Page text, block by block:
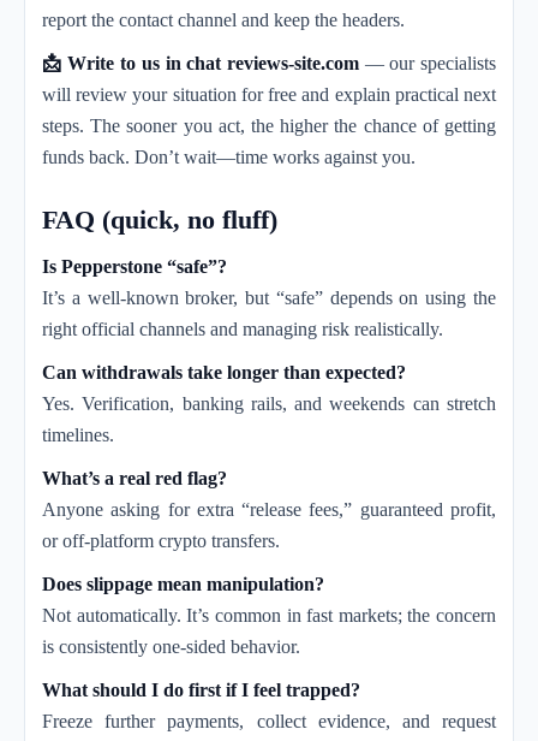
report the contact channel and keep the headers.
📩 Write to us in chat reviews-site.com— our specialists
will review your situation for free and explain practical next
steps. The sooner you act, the higher the chance of getting
funds back. Don’t wait—time works against you.
FAQ (quick, no fluff)
Is Pepperstone “safe”?
It’s a well-known broker, but “safe” depends on using the
right official channels and managing risk realistically.
Can withdrawals take longer than expected?
Yes. Verification, banking rails, and weekends can stretch
timelines.
What’s a real red flag?
Anyone asking for extra “release fees,” guaranteed profit,
or off-platform crypto transfers.
Does slippage mean manipulation?
Not automatically. It’s common in fast markets; the concern
is consistently one-sided behavior.
What should I do first if I feel trapped?
Freeze further payments, collect evidence, and request